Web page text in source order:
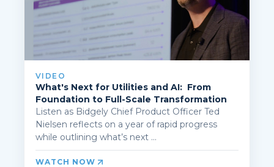
VIDEO
What's Next for Utilities and AI: From
Foundation to Full-Scale Transformation
Listen as Bidgely Chief Product Officer Ted
Nielsen reflects on a year of rapid progress
while outlining what’s next ...
WATCH NOW